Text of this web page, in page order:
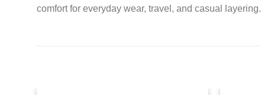
comfort for everyday wear, travel, and casual layering.